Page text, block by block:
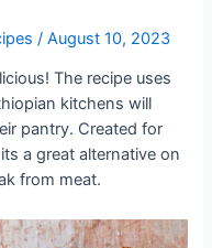
/August 10, 2023
The recipe uses
kitchens will
pantry. Created for
a great alternative on
from meat.